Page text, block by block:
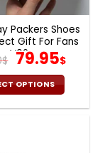
product
page
Packers Shoes
Gift For Fans
V02
$ Original
price
was:
160.00$.
79.95$
OPTIONS